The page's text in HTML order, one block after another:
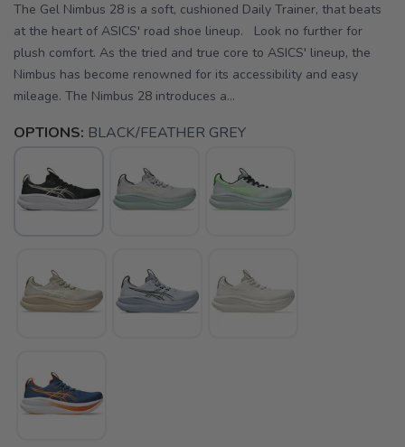
The Gel Nimbus 28 is a soft, cushioned Daily Trainer, that beats
at the heart of ASICS' road shoe lineup. Look no further for
plush comfort. As the tried and true core to ASICS' lineup, the
Nimbus has become renowned for its accessibility and easy
mileage. The Nimbus 28 introduces a...
OPTIONS: BLACK/FEATHER GREY